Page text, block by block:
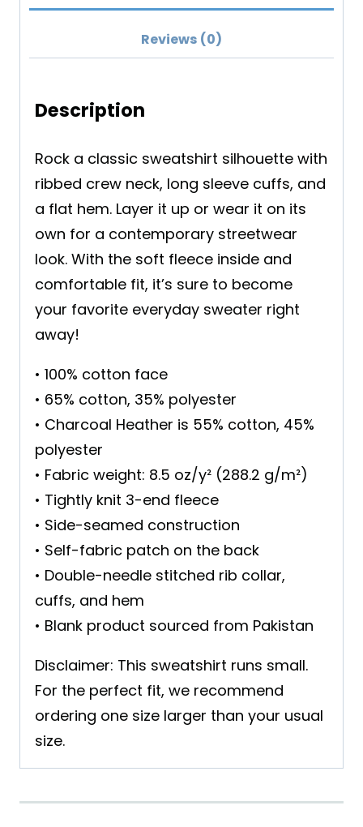
Reviews (0)
Description
Rock a classic sweatshirt silhouette with
ribbed crew neck, long sleeve cuffs, and
a flat hem. Layer it up or wear it on its
own for a contemporary streetwear
look. With the soft fleece inside and
comfortable fit, it’s sure to become
your favorite everyday sweater right
away!
• 100% cotton face
• 65% cotton, 35% polyester
• Charcoal Heather is 55% cotton, 45%
polyester
• Fabric weight: 8.5 oz/y² (288.2 g/m²)
• Tightly knit 3-end fleece
• Side-seamed construction
• Self-fabric patch on the back
• Double-needle stitched rib collar,
cuffs, and hem
• Blank product sourced from Pakistan
Disclaimer: This sweatshirt runs small.
For the perfect fit, we recommend
ordering one size larger than your usual
size.